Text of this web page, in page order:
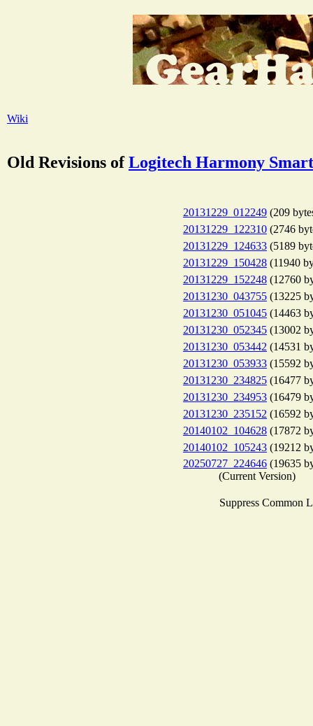
Wiki
Old Revisions ofLogitech Harmony
20131229_012249 (209
20131229_122310 (2746
20131229_124633 (5189
20131229_150428 (11940
20131229_152248 (12760
20131230_043755 (13225
20131230_051045 (14463
20131230_052345 (13002
20131230_053442 (14531
20131230_053933 (15592
20131230_234825 (16477
20131230_234953 (16479
20131230_235152 (16592
20140102_104628 (17872
20140102_105243 (19212
20250727_224646 (19635
(Current Version)
Suppress Common